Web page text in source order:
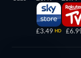
£3.49 HD